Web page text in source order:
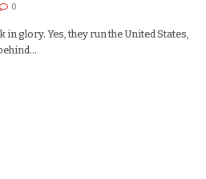
0
glory. Yes, they run the United States,